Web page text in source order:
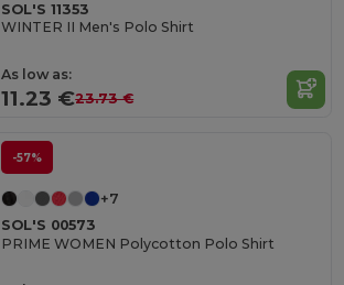
SOL'S 11353
WINTER II Men's Polo Shirt
As low as:
11.23 €23.73 €
-57%
+7
SOL'S 00573
PRIME WOMEN Polycotton Polo Shirt